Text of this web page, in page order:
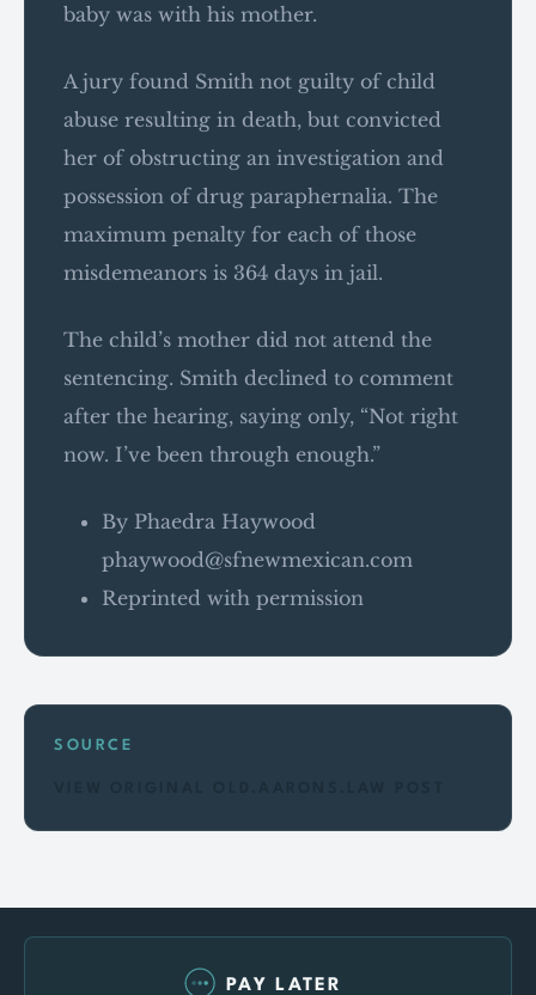
baby was with his mother.
A jury found Smith not guilty of child
abuse resulting in death, but convicted
her of obstructing an investigation and
possession of drug paraphernalia. The
maximum penalty for each of those
misdemeanors is 364 days in jail.
The child’s mother did not attend the
sentencing. Smith declined to comment
after the hearing, saying only, “Not right
now. I’ve been through enough.”
By Phaedra Haywood
phaywood@sfnewmexican.com
Reprinted with permission
SOURCE
PAY LATER